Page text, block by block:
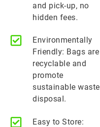
and pick-up, no
hidden fees.
Environmentally
Friendly: Bags are
recyclable and
promote
sustainable waste
disposal.
Easy to Store: